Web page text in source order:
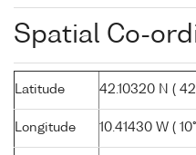
Spatial Co-
Latitude 42.10320 N (
Longitude 10.41430 W (